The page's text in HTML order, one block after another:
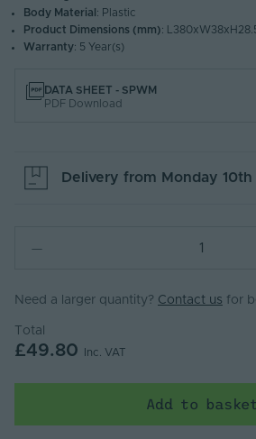
Body Material : Plastic
Product Dimensions (mm):
Warranty: 5 Year(s)
DATA SHEET - SPWM
PDF Download
Delivery from Monday
Need a larger quantity? Contact us for
Total
£49.80 Inc. VAT
Add to basket